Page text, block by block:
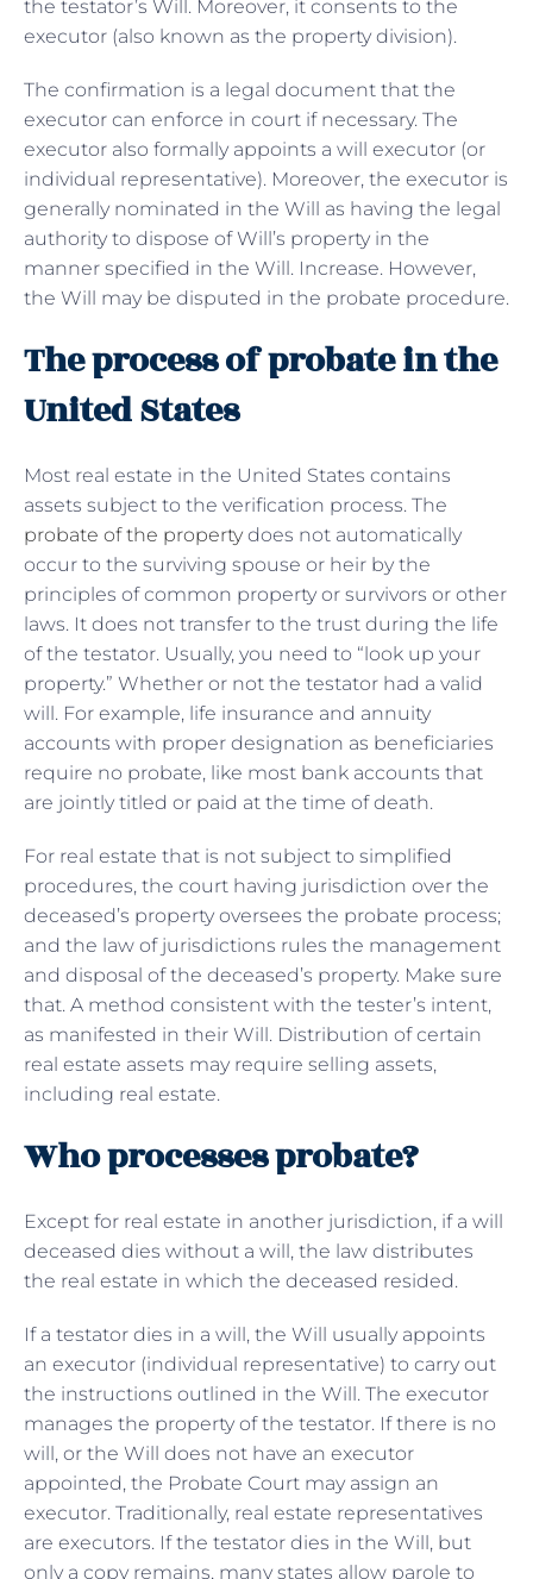
the testator’s Will. Moreover, it consents to the
executor (also known as the property division).
The confirmation is a legal document that the
executor can enforce in court if necessary. The
executor also formally appoints a will executor (or
individual representative). Moreover, the executor is
generally nominated in the Will as having the legal
authority to dispose of Will’s property in the
manner specified in the Will. Increase. However,
the Will may be disputed in the probate procedure.
The process of probate in the
United States
Most real estate in the United States contains
assets subject to the verification process. The
probate of the propertydoes not automatically
occur to the surviving spouse or heir by the
principles of common property or survivors or other
laws. It does not transfer to the trust during the life
of the testator. Usually, you need to “look up your
property.” Whether or not the testator had a valid
will. For example, life insurance and annuity
accounts with proper designation as beneficiaries
require no probate, like most bank accounts that
are jointly titled or paid at the time of death.
For real estate that is not subject to simplified
procedures, the court having jurisdiction over the
deceased’s property oversees the probate process;
and the law of jurisdictions rules the management
and disposal of the deceased’s property. Make sure
that. A method consistent with the tester’s intent,
as manifested in their Will. Distribution of certain
real estate assets may require selling assets,
including real estate.
Who processes probate?
Except for real estate in another jurisdiction, if a will
deceased dies without a will, the law distributes
the real estate in which the deceased resided.
If a testator dies in a will, the Will usually appoints
an executor (individual representative) to carry out
the instructions outlined in the Will. The executor
manages the property of the testator. If there is no
will, or the Will does not have an executor
appointed, the Probate Court may assign an
executor. Traditionally, real estate representatives
are executors. If the testator dies in the Will, but
only a copy remains, many states allow parole to